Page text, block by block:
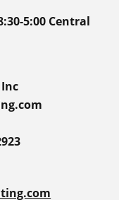
5:00 Central